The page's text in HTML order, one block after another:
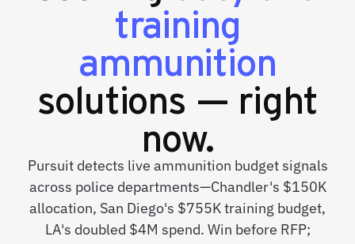
training
ammunition
solutions — right
now.
Pursuit detects live ammunition budget signals
across police departments—Chandler's $150K
allocation, San Diego's $755K training budget,
LA's doubled $4M spend. Win before RFP;